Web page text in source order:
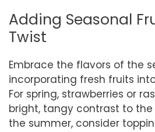
Adding Seasonal
Twist
Embrace the flavors of the
incorporating fresh fruits
For spring, strawberries or
bright, tangy contrast to
the summer, consider